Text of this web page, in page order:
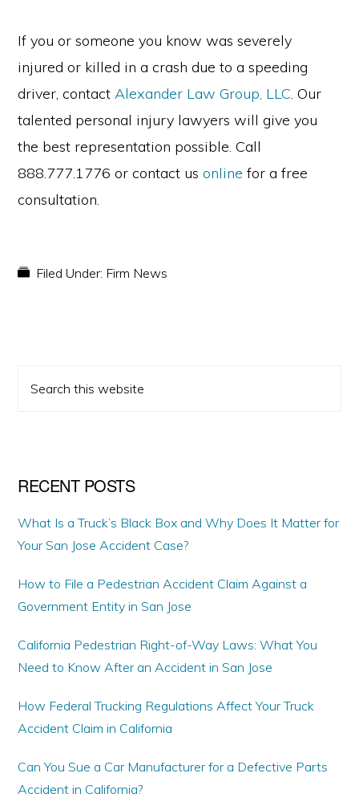
If you or someone you know was severely
injured or killed in a crash due to a speeding
driver, contactAlexander Law Group, LLC. Our
talented personal injury lawyers will give you
the best representation possible. Call
888.777.1776 or contact usonline for a free
consultation.
Filed Under: Firm News
PRIMARY
SIDEBAR
this
RECENT POSTS
What Is a Truck’s Black Box and Why Does It Matter for
Your San Jose Accident Case?
How to File a Pedestrian Accident Claim Against a
Government Entity in San Jose
California Pedestrian Right-of-Way Laws: What You
Need to Know After an Accident in San Jose
How Federal Trucking Regulations Affect Your Truck
Accident Claim in California
Can You Sue a Car Manufacturer for a Defective Parts
Accident in California?